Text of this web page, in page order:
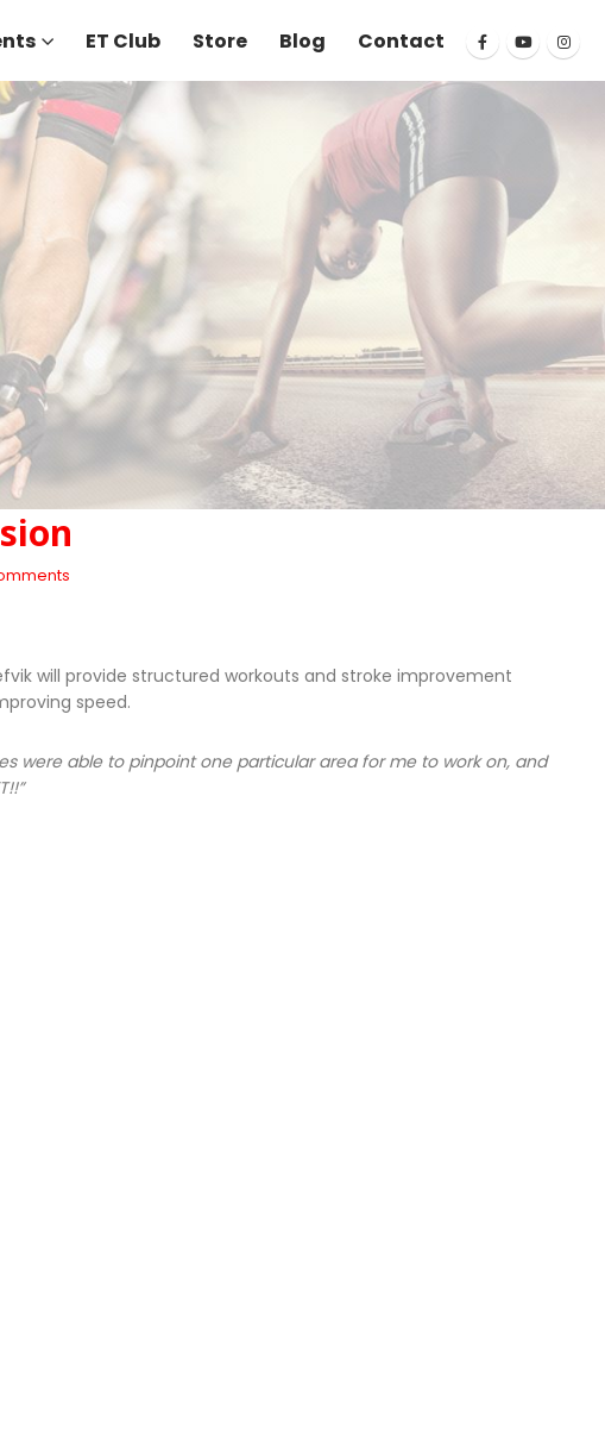
ET Club Store Blog Contact
will provide structured workouts and stroke improvement
speed.
were able to pinpoint one particular area for me to work on, and